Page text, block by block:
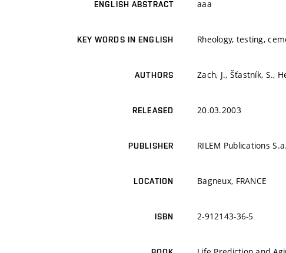
ENGLISH ABSTRACT aaa
KEY WORDS IN ENGLISH Rheology, testing,
AUTHORS Zach, J., Šťastník, S.,
RELEASED 20.03.2003
PUBLISHER RILEM Publications
LOCATION Bagneux, FRANCE
ISBN 2-912143-36-5